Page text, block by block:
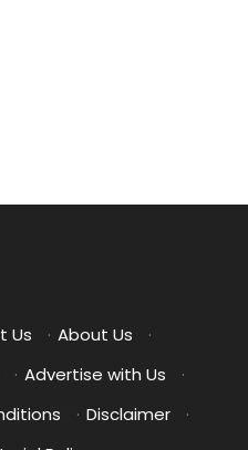
Us · About Us
·
· Advertise with Us
·
· Disclaimer
·